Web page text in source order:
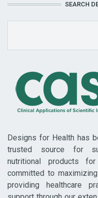
SEARCH
Designs for Health has
trusted source for
nutritional products
committed to
providing healthcare